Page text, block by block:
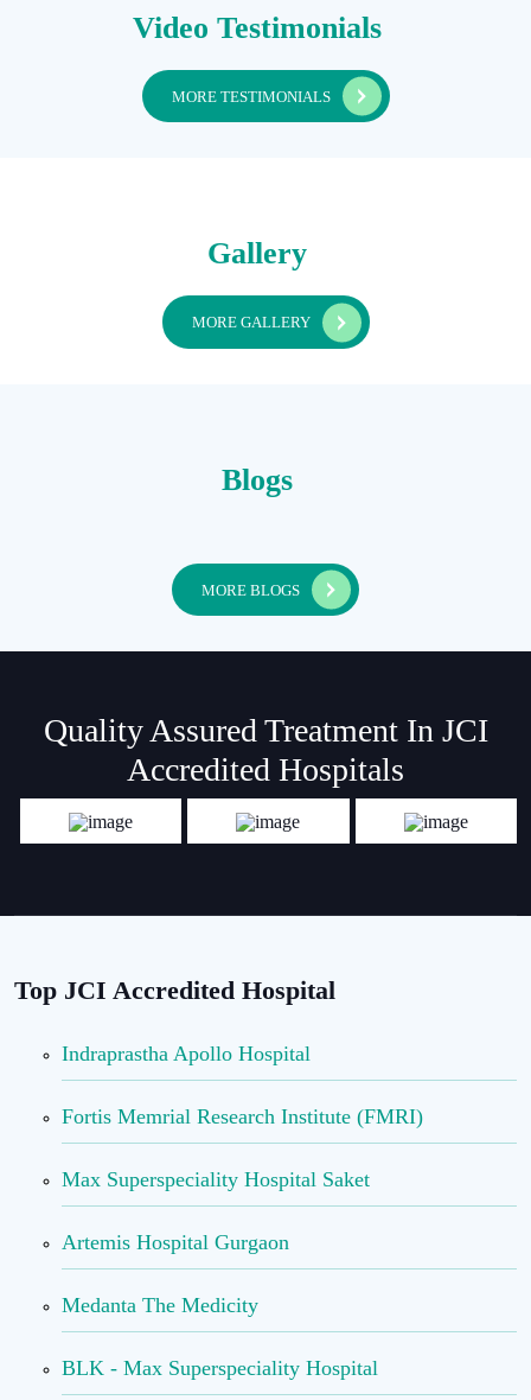
Video Testimonials
MORE TESTIMONIALS
Gallery
MORE GALLERY
Blogs
MORE BLOGS
Quality Assured Treatment In JCI
Accredited Hospitals
Top JCI Accredited Hospital
Indraprastha Apollo Hospital
Fortis Memrial Research Institute (FMRI)
Max Superspeciality Hospital Saket
Artemis Hospital Gurgaon
Medanta The Medicity
BLK - Max Superspeciality Hospital